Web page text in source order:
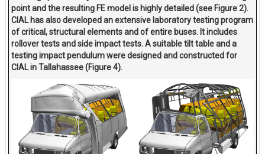
point and the resulting FE model is highly detailed (see Figure 2).
CIAL has also developed an extensive laboratory testing program
of critical, structural elements and of entire buses. It includes
rollover tests and side impact tests. A suitable tilt table and a
testing impact pendulum were designed and constructed for
CIAL in Tallahassee (Figure 4).